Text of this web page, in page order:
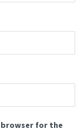
browser for the